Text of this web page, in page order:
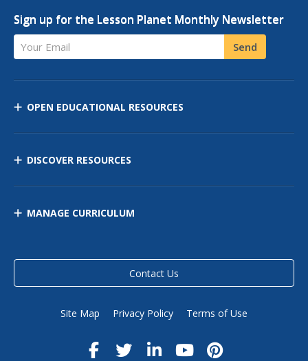
Sign up for the Lesson Planet Monthly Newsletter
Your Email Send
OPEN EDUCATIONAL RESOURCES
DISCOVER RESOURCES
MANAGE CURRICULUM
Contact Us
Site Map Privacy Policy Terms of Use